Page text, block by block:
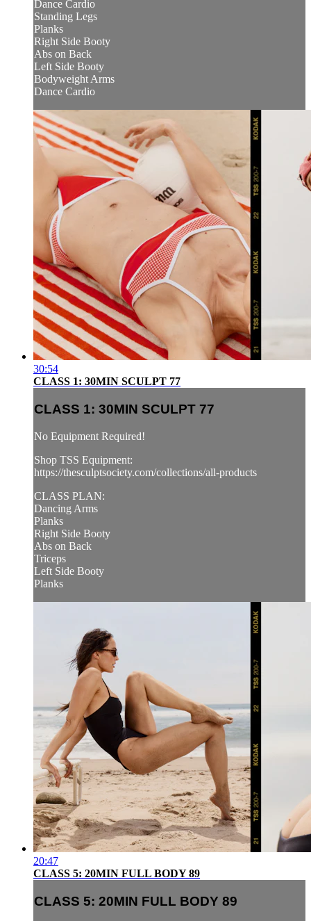
Dance Cardio
Standing Legs
Planks
Right Side Booty
Abs on Back
Left Side Booty
Bodyweight Arms
Dance Cardio
30:54
CLASS 1: 30MIN SCULPT 77
CLASS 1: 30MIN SCULPT 77
No Equipment Required!
Shop TSS Equipment:
https://thesculptsociety.com/collections/all-products
CLASS PLAN:
Dancing Arms
Planks
Right Side Booty
Abs on Back
Triceps
Left Side Booty
Planks
20:47
CLASS 5: 20MIN FULL BODY 89
CLASS 5: 20MIN FULL BODY 89